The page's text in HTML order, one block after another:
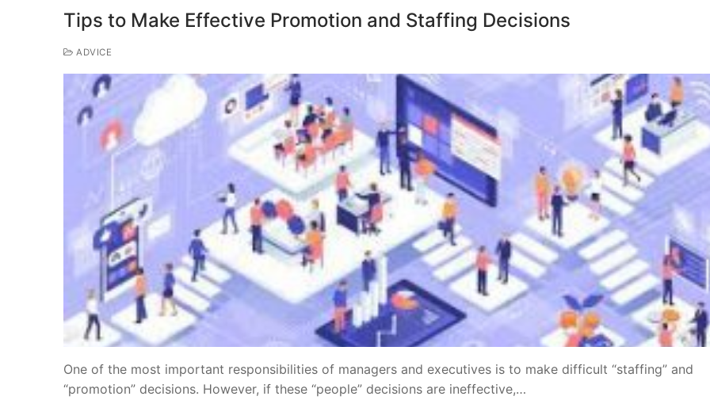
Tips to Make Effective Promotion and Staffing Decisions
ADVICE
One of the most important responsibilities of managers and executives is to make difficult “staffing” and
“promotion” decisions. However, if these “people” decisions are ineffective,…